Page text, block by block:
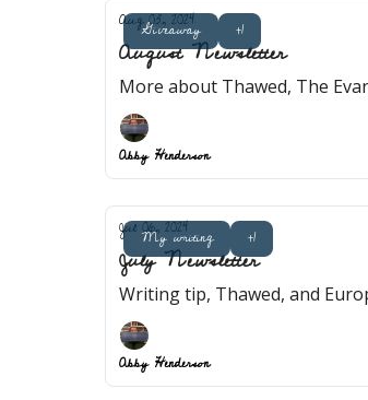
Giveaway +1
Aug 03, 2024
August Newsletter
More about Thawed, The
Abby Henderson
My writing +1
Jul 06, 2024
July Newsletter
Writing tip, Thawed, and
Abby Henderson